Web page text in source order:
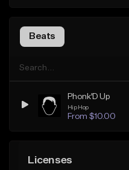
Beats
Phonk'D Up
Hip Hop
From $10.00
Licenses